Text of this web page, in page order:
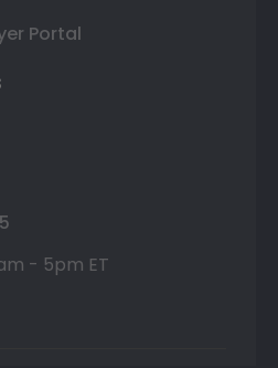
Portal
- 5pm ET